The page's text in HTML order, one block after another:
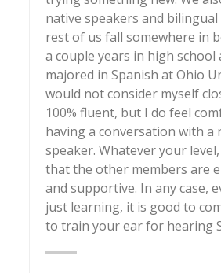
native speakers and bilingual
rest of us fall somewhere in
a couple years in high school
majored in Spanish at Ohio
would not consider myself
100% fluent, but I do feel
having a conversation with a
speaker. Whatever your
that the other members are
and supportive. In any case,
just learning, it is good to
to train your ear for hearing